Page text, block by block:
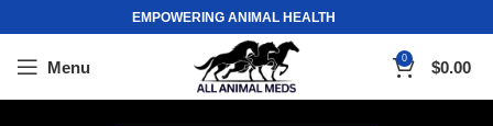
EMPOWERING ANIMAL HEALTH
Menu 0 $0.00